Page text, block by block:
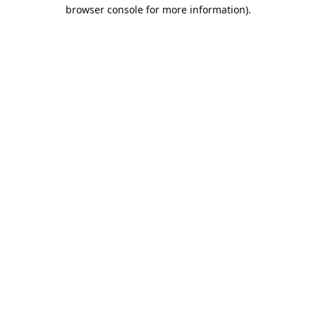
browser console for more information).